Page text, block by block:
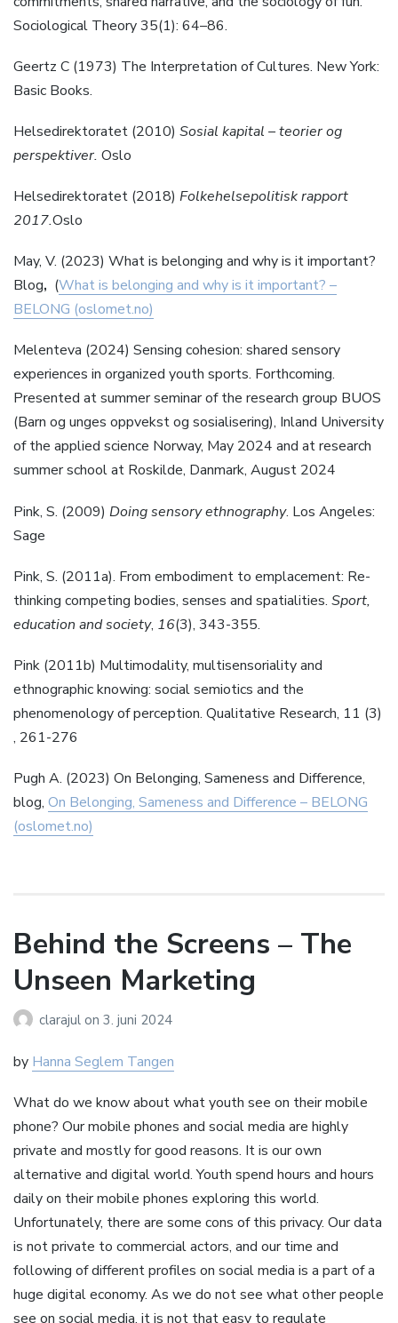
Sociological Theory 35(1): 64–86.
Geertz C (1973) The Interpretation of Cultures. New York:
Basic Books.
Helsedirektoratet (2010) Sosial kapital – teorier og
perspektiver. Oslo
Helsedirektoratet (2018) Folkehelsepolitiskrapport
2017.Oslo
May, V. (2023) What is belonging and why is it important?
Blog, (What is belonging and why is it important? –
BELONG (oslomet.no)
Melenteva (2024) Sensing cohesion: shared sensory
experiences in organized youth sports. Forthcoming.
Presented at summer seminar of the research group BUOS
(Barn og unges oppvekst og sosialisering), Inland University
of the applied science Norway, May 2024 and at research
summer school at Roskilde, Danmark, August 2024
Pink, S. (2009) Doing sensory ethnography. Los Angeles:
Sage
Pink, S. (2011a). From embodiment to emplacement: Re-
thinking competing bodies, senses and spatialities. Sport,
education and society, 16(3), 343-355.
Pink (2011b) Multimodality, multisensoriality and
ethnographic knowing: social semiotics and the
phenomenology of perception. Qualitative Research, 11 (3)
, 261-276
Pugh A. (2023) On Belonging, Sameness and Difference,
blog, On Belonging, Sameness and Difference – BELONG
(oslomet.no)
Behind the Screens – The
Unseen Marketing
clarajul on 3. juni 2024
by Hanna Seglem Tangen
What do we know about what youth see on their mobile
phone? Our mobile phones and social media are highly
private and mostly for good reasons. It is our own
alternative and digital world. Youth spend hours and hours
daily on their mobile phones exploring this world.
Unfortunately, there are some cons of this privacy. Our data
is not private to commercial actors, and our time and
following of different profiles on social media is a part of a
huge digital economy. As we do not see what other people
see on social media, it is not that easy to regulate